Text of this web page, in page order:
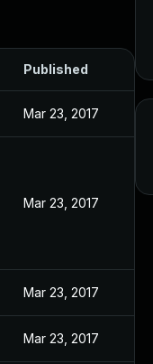
Published
Mar 23, 2017
Mar 23, 2017
Mar 23, 2017
Mar 23, 2017